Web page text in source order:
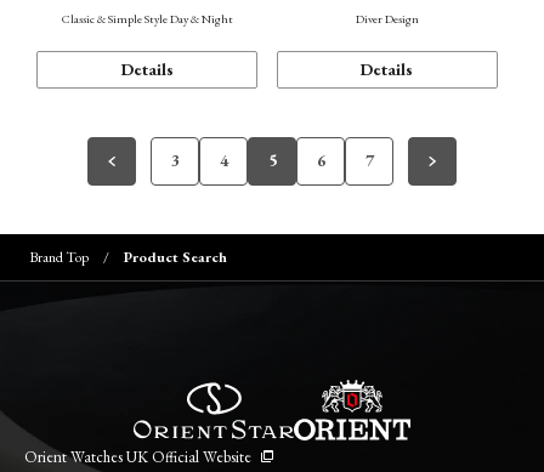
Classic & Simple Style Day & Night
Details
Diver Design
Details
3 4 5 6 7
Brand Top Product Search
Orient Watches UK Official Website